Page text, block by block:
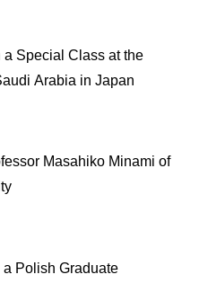
Special Class at the
Arabia in Japan
Masahiko Minami of
Polish Graduate